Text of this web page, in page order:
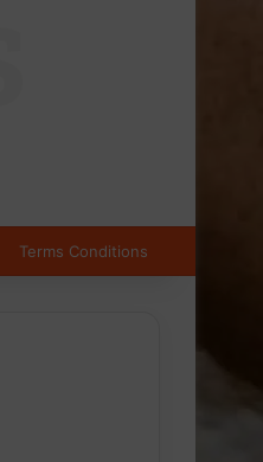
Terms Conditions